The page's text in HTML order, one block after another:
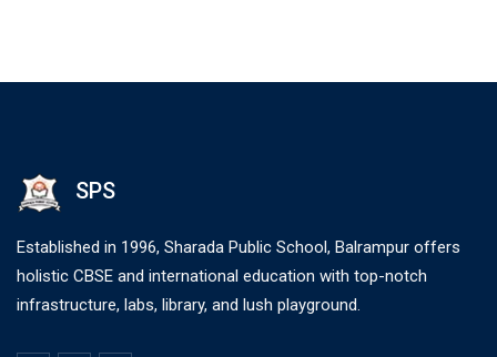
SPS
Established in 1996, Sharada Public School, Balrampur offers
holistic CBSE and international education with top-notch
infrastructure, labs, library, and lush playground.